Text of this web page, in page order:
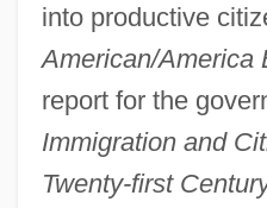
into productive
American/America
report for the
Immigration and
Twenty-first